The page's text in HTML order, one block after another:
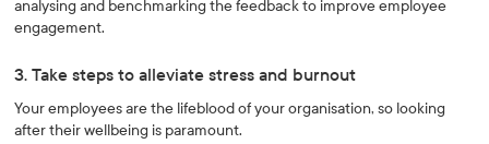
analysing and benchmarking the feedback to improve employee
engagement.
3. Take steps to alleviate stress and burnout
Your employees are the lifeblood of your organisation, so looking
after their wellbeing is paramount.